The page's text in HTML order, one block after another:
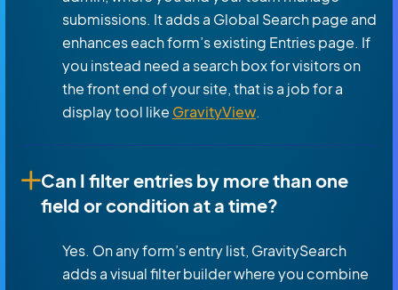
submissions. It adds a Global Search page and
enhances each form’s existing Entries page. If
you instead need a search box for visitors on
the front end of your site, that is a job for a
display tool like GravityView.
Can I filter entries by more than one
field or condition at a time?
Yes. On any form’s entry list, GravitySearch
adds a visual filter builder where you combine